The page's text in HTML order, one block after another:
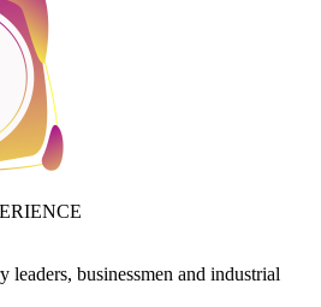
leaders, businessmen and industrial